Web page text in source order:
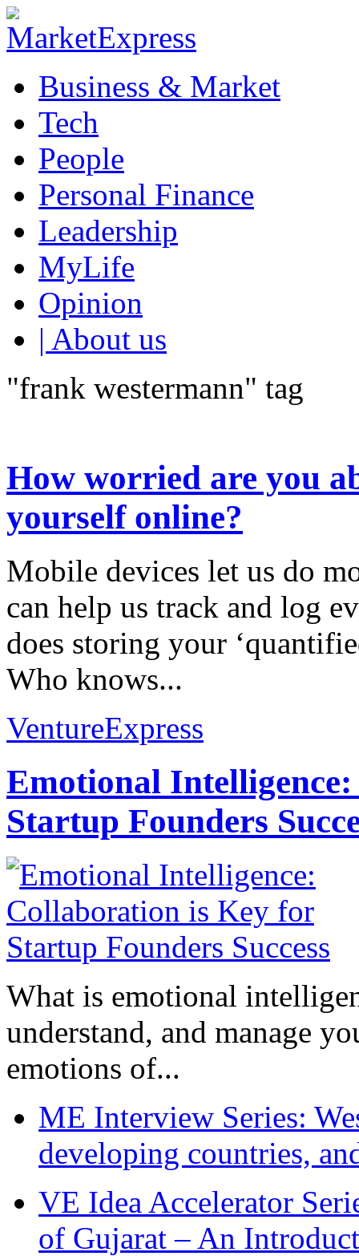
Business & Market
Tech
People
Personal Finance
Leadership
MyLife
Opinion
| About us
"frank westermann" tag
How worried are you
yourself online?
Mobile devices let us do
can help us track and log
does storing your
Who knows...
VentureExpress
Emotional
Startup Founders
What is emotional
understand, and manage
emotions of...
ME Interview Series:
developing countries,
VE Idea Accelerator
of Gujarat – An